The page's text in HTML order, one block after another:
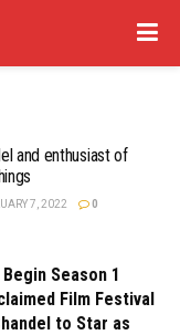
and enthusiast of
7, 2022 0
Season 1
Film Festival
to Star as